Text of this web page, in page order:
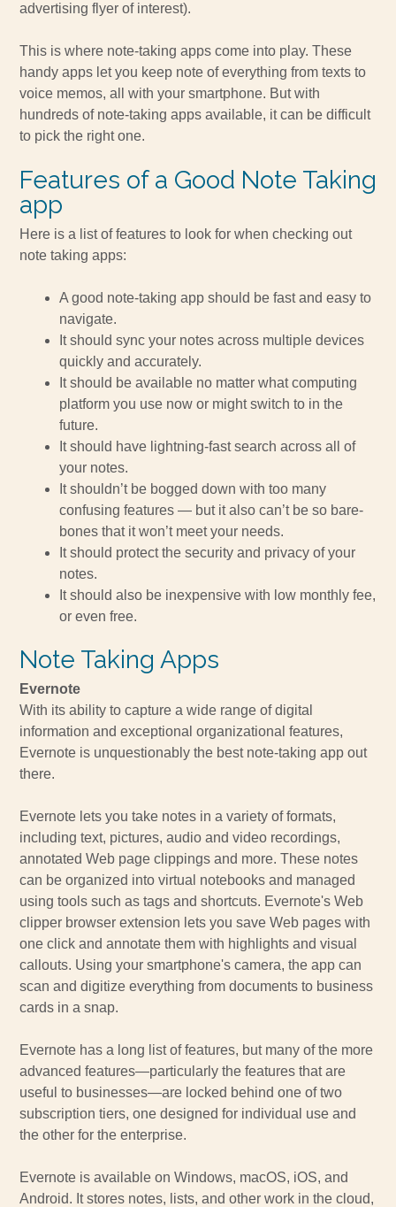
advertising flyer of interest).
This is where note-taking apps come into play. These
handy apps let you keep note of everything from texts to
voice memos, all with your smartphone. But with
hundreds of note-taking apps available, it can be difficult
to pick the right one.
Features of a Good Note Taking
app
Here is a list of features to look for when checking out
note taking apps:
A good note-taking app should be fast and easy to
navigate.
It should sync your notes across multiple devices
quickly and accurately.
It should be available no matter what computing
platform you use now or might switch to in the
future.
It should have lightning-fast search across all of
your notes.
It shouldn’t be bogged down with too many
confusing features — but it also can’t be so bare-
bones that it won’t meet your needs.
It should protect the security and privacy of your
notes.
It should also be inexpensive with low monthly fee,
or even free.
Note Taking Apps
Evernote
With its ability to capture a wide range of digital
information and exceptional organizational features,
Evernote is unquestionably the best note-taking app out
there.
Evernote lets you take notes in a variety of formats,
including text, pictures, audio and video recordings,
annotated Web page clippings and more. These notes
can be organized into virtual notebooks and managed
using tools such as tags and shortcuts. Evernote's Web
clipper browser extension lets you save Web pages with
one click and annotate them with highlights and visual
callouts. Using your smartphone's camera, the app can
scan and digitize everything from documents to business
cards in a snap.
Evernote has a long list of features, but many of the more
advanced features—particularly the features that are
useful to businesses—are locked behind one of two
subscription tiers, one designed for individual use and
the other for the enterprise.
Evernote is available on Windows, macOS, iOS, and
Android. It stores notes, lists, and other work in the cloud,